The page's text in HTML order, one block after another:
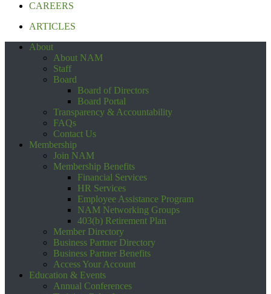
CAREERS
ARTICLES
About
About NAM
Staff
Board
Board of Directors
Board Portal
Transparency & Accountability
FAQs
Contact Us
Membership
Join NAM
Membership Benefits
Financial Services
HR Services
Employee Assistance Program
NAM Networking Groups
403(b) Retirement Plan
Member Directory
Business Partner Directory
Business Partner Benefits
Access Your Account
Education & Events
Annual Conferences